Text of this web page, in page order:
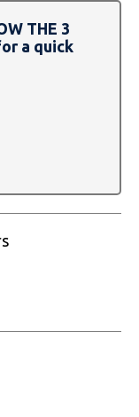
THE 3
a quick